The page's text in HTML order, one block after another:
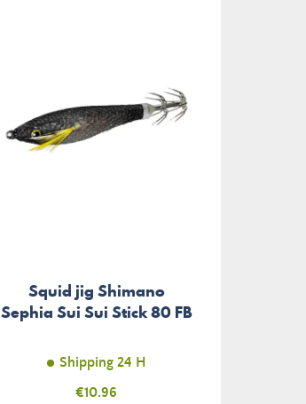
Squid jig Shimano
Sephia Sui Sui Stick 80 FB
Shipping 24 H
Price
€10.96